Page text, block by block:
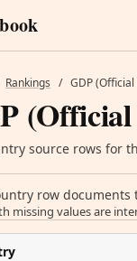
Rankings / GDP
(Official
source rows for
row
missing values are